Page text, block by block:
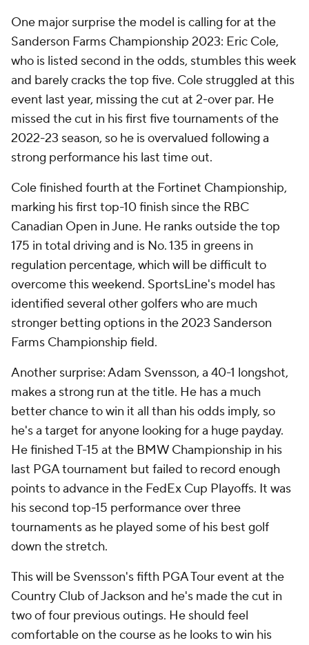
One major surprise the model is calling for at the
Sanderson Farms Championship 2023: Eric Cole,
who is listed second in the odds, stumbles this week
and barely cracks the top five. Cole struggled at this
event last year, missing the cut at 2-over par. He
missed the cut in his first five tournaments of the
2022-23 season, so he is overvalued following a
strong performance his last time out.
Cole finished fourth at the Fortinet Championship,
marking his first top-10 finish since the RBC
Canadian Open in June. He ranks outside the top
175 in total driving and is No. 135 in greens in
regulation percentage, which will be difficult to
overcome this weekend. SportsLine's model has
identified several other golfers who are much
stronger betting options in the 2023 Sanderson
Farms Championship field.
Another surprise: Adam Svensson, a 40-1 longshot,
makes a strong run at the title. He has a much
better chance to win it all than his odds imply, so
he's a target for anyone looking for a huge payday.
He finished T-15 at the BMW Championship in his
last PGA tournament but failed to record enough
points to advance in the FedEx Cup Playoffs. It was
his second top-15 performance over three
tournaments as he played some of his best golf
down the stretch.
This will be Svensson's fifth PGA Tour event at the
Country Club of Jackson and he's made the cut in
two of four previous outings. He should feel
comfortable on the course as he looks to win his